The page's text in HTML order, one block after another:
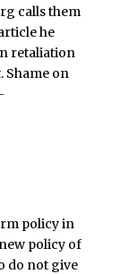
calls them
he
retaliation
Shame on
policy in
policy of
do not give